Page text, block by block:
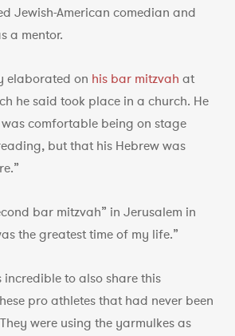
Jewish-American comedian and
a mentor.
elaborated on his bar mitzvah at
he said took place in a church. He
comfortable being on stage
but that his Hebrew was
bar mitzvah” in Jerusalem in
the greatest time of my life.”
incredible to also share this
pro athletes that had never been
were using the yarmulkes as